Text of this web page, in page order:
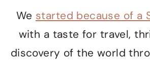
We started because of a
with a taste for travel,
discovery of the world